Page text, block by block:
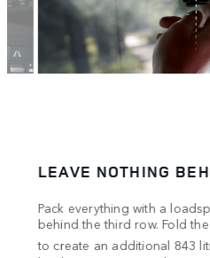
LEAVE NOTHING
Pack everything with a
behind the third row. Fold
to create an additional 843